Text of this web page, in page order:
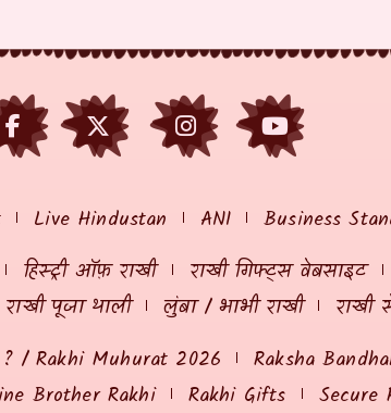
Live Hindustan ANI Business
हिस्ट्री ऑफ़ राखी राखी गिफ्ट्स वेबसाइट
राखी पूजा थाली लुंबा / भाभी राखी
राखी
/ Rakhi Muhurat 2026 Raksha
Brother Rakhi Rakhi Gifts Secure